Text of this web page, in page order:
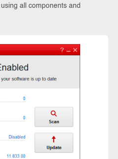
all components and